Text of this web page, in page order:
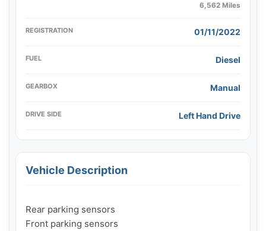
6,562 Miles
REGISTRATION 01/11/2022
FUEL Diesel
GEARBOX Manual
DRIVE SIDE Left Hand Drive
Vehicle Description
Rear parking sensors
Front parking sensors